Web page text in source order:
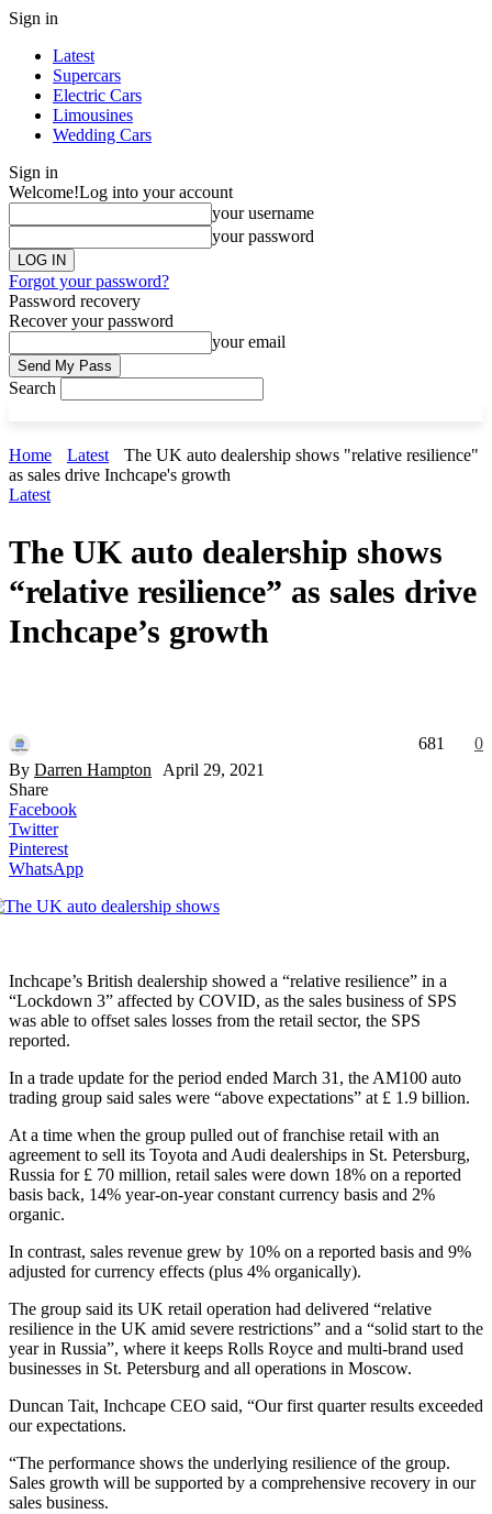
Sign in
Latest
Supercars
Electric Cars
Limousines
Wedding Cars
Sign in
Welcome!Log into your account
your username
your password
Forgot your password?
Password recovery
Recover your password
your email
Search
Home Latest
The UK auto dealership shows "relative resilience"
as sales drive Inchcape's growth
Latest
The UK auto dealership shows
“relative resilience” as sales drive
Inchcape’s growth
By Darren Hampton April 29, 2021
0
681
Share
Facebook
Twitter
Pinterest
WhatsApp
Inchcape’s British dealership showed a “relative resilience” in a
“Lockdown 3” affected by COVID, as the sales business of SPS
was able to offset sales losses from the retail sector, the SPS
reported.
In a trade update for the period ended March 31, the AM100 auto
trading group said sales were “above expectations” at £ 1.9 billion.
At a time when the group pulled out of franchise retail with an
agreement to sell its Toyota and Audi dealerships in St. Petersburg,
Russia for £ 70 million, retail sales were down 18% on a reported
basis back, 14% year-on-year constant currency basis and 2%
organic.
In contrast, sales revenue grew by 10% on a reported basis and 9%
adjusted for currency effects (plus 4% organically).
The group said its UK retail operation had delivered “relative
resilience in the UK amid severe restrictions” and a “solid start to the
year in Russia”, where it keeps Rolls Royce and multi-brand used
businesses in St. Petersburg and all operations in Moscow.
Duncan Tait, Inchcape CEO said, “Our first quarter results exceeded
our expectations.
“The performance shows the underlying resilience of the group.
Sales growth will be supported by a comprehensive recovery in our
sales business.